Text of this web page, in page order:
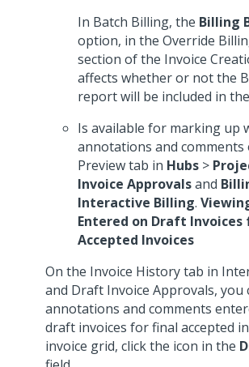
In Batch Billing, the Billing
option, in the Override
section of the Invoice
affects whether or not the
report will be included in the
Is available for marking up
annotations and
Preview tab in Hubs >
Invoice Approvalsand
Interactive Billing.
Entered on Draft Invoices
Accepted Invoices
On the Invoice History tab in
and Draft Invoice Approvals, you
annotations and comments
draft invoices for final accepted
invoice grid, click the icon in the